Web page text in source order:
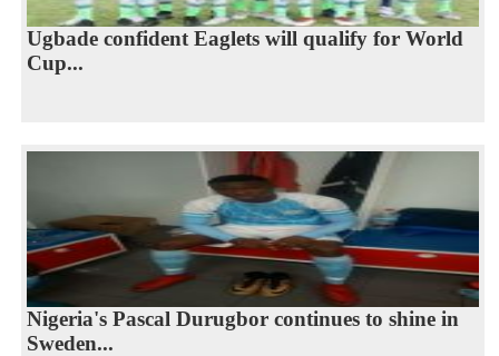
Ugbade confident Eaglets will qualify for World
Cup...
Nigeria's Pascal Durugbor continues to shine in
Sweden...